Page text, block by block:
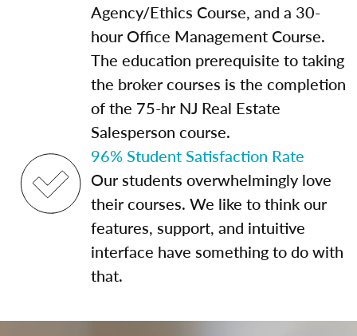
Agency/Ethics Course, and a 30-
hour Office Management Course.
The education prerequisite to taking
the broker courses is the completion
of the 75-hr NJ Real Estate
Salesperson course.
96% Student Satisfaction Rate
Our students overwhelmingly love
their courses. We like to think our
features, support, and intuitive
interface have something to do with
that.